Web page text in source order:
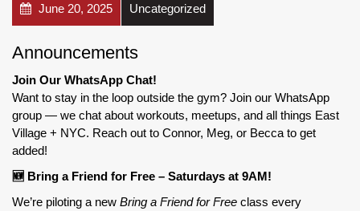
June 20, 2025 Uncategorized
Announcements
Join Our WhatsApp Chat!
Want to stay in the loop outside the gym? Join our WhatsApp
group — we chat about workouts, meetups, and all things East
Village + NYC. Reach out to Connor, Meg, or Becca to get
added!
🆕 Bring a Friend for Free – Saturdays at 9AM!
We’re piloting a new Bring a Friend for Free class every